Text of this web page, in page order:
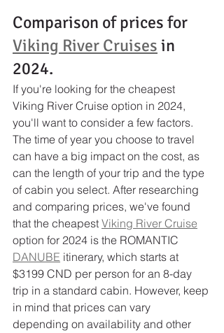
Comparison of prices for
Viking River Cruises in
2024.
If you're looking for the cheapest
Viking River Cruise option in 2024,
you'll want to consider a few factors.
The time of year you choose to travel
can have a big impact on the cost, as
can the length of your trip and the type
of cabin you select. After researching
and comparing prices, we've found
that the cheapest Viking River Cruise
option for 2024 is the ROMANTIC
DANUBE itinerary, which starts at
$3199 CND per person for an 8-day
trip in a standard cabin. However, keep
in mind that prices can vary
depending on availability and other